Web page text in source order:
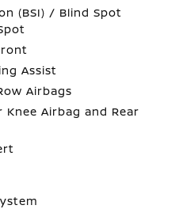
(BSI) / Blind Spot
Assist
Airbags
Knee Airbag and Rear